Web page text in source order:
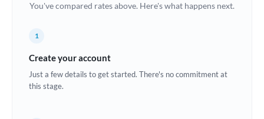
Croatia
You've compared rates above. Here's what happens next.
1
Create your account
Just a few details to get started. There's no commitment at
this stage.